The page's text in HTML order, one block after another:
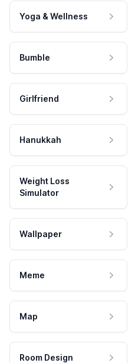
Yoga & Wellness
Bumble
Girlfriend
Hanukkah
Weight Loss
Simulator
Wallpaper
Meme
Map
Room Design